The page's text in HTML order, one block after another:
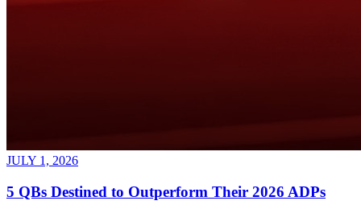
JULY 1, 2026
5 QBs Destined to Outperform Their 2026 ADPs